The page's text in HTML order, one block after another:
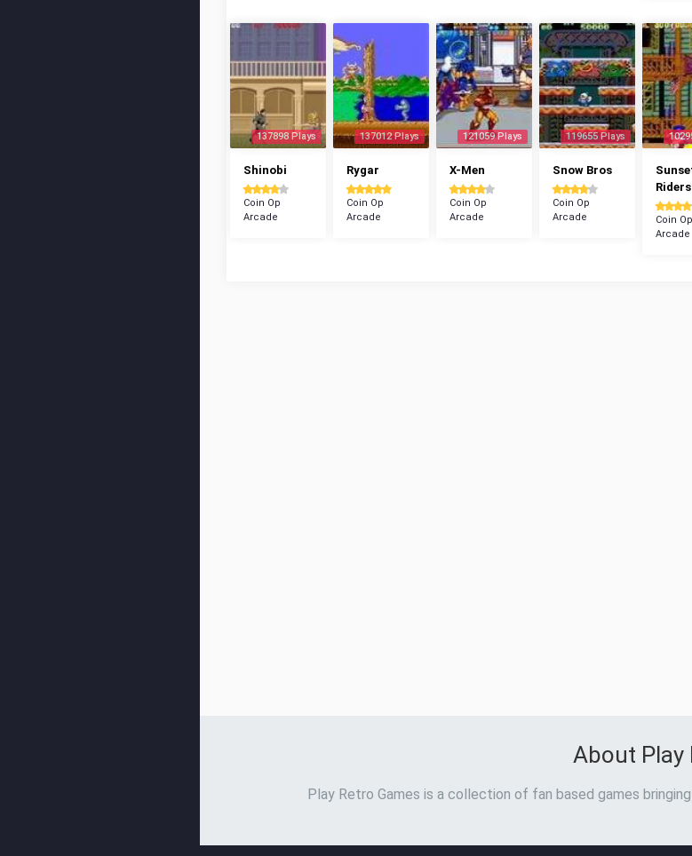
137898 Plays
Shinobi
Coin Op
Arcade
137012 Plays
Rygar
Coin Op
Arcade
121059 Plays
X-Men
Coin Op
Arcade
119655 Plays
Snow Bros
Coin Op
Arcade
Riders
Coin Op
Arcade
About Play
Play Retro Games is a collection of fan based games